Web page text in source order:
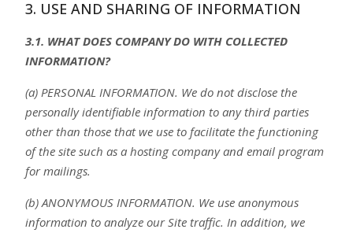
3. USE AND SHARING OF INFORMATION
3.1. WHAT DOES COMPANY DO WITH COLLECTED
INFORMATION?
(a) PERSONAL INFORMATION. We do not disclose the
personally identifiable information to any third parties
other than those that we use to facilitate the functioning
of the site such as a hosting company and email program
for mailings.
(b) ANONYMOUS INFORMATION. We use anonymous
information to analyze our Site traffic. In addition, we